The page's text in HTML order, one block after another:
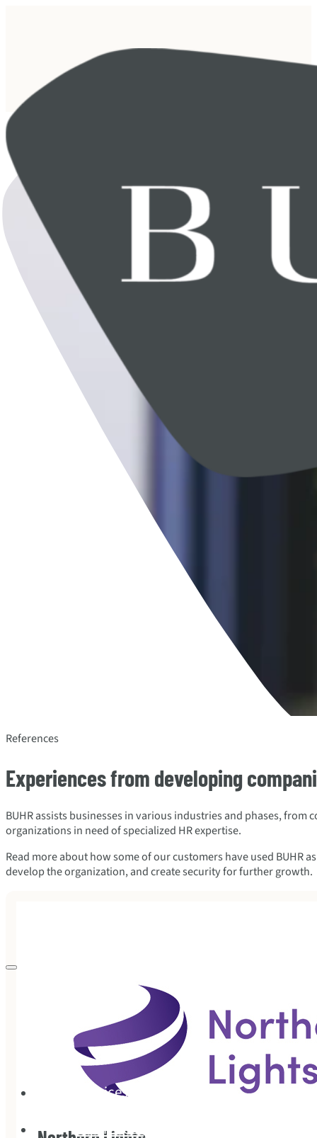
Services
References
References
Experiences from developing
BUHR assists businesses in various industries and phases,
organizations in need of specialized HR expertise.
Read more about how some of our customers have used BUHR
develop the organization, and create security for further growth.